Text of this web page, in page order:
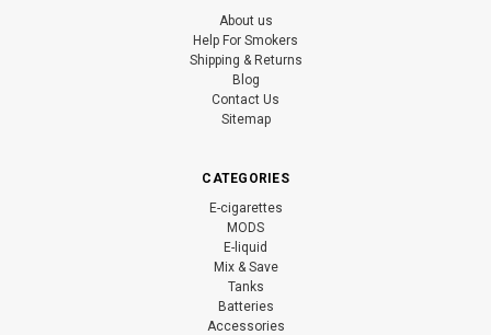
About us
Help For Smokers
Shipping & Returns
Blog
Contact Us
Sitemap
CATEGORIES
E-cigarettes
MODS
E-liquid
Mix & Save
Tanks
Batteries
Accessories